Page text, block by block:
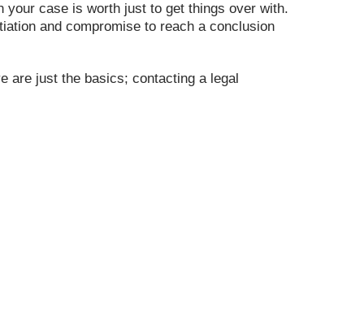
your case is worth just to get things over with.
and compromise to reach a conclusion
are just the basics; contacting a legal